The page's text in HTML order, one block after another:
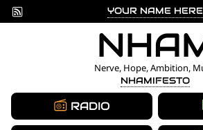
YOUR NAME HERE
content
Nerve, Hope, Ambition,
NHAMIFESTO
RADIO